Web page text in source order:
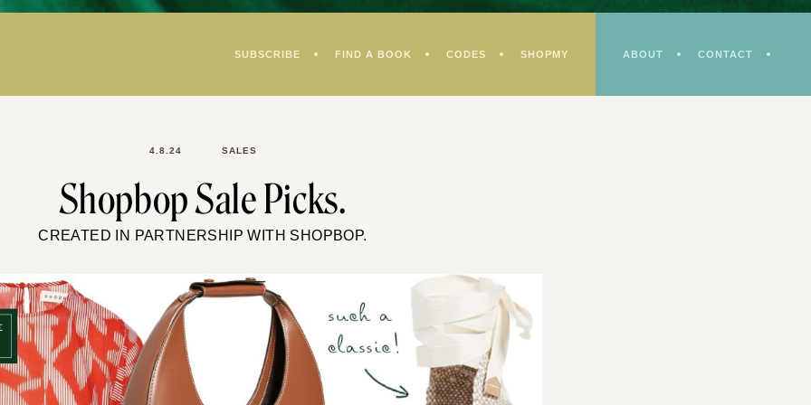
SUBSCRIBE FIND A BOOK CODES SHOPMY ABOUT CONTACT
4.8.24 SALES
Shopbop Sale Picks.
CREATED IN PARTNERSHIP WITH SHOPBOP.